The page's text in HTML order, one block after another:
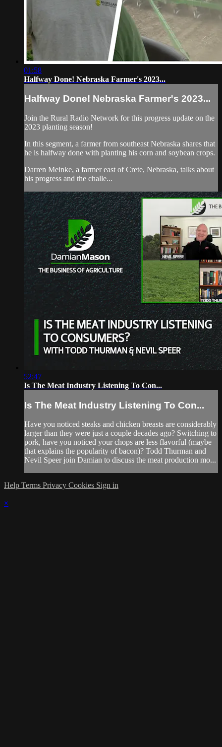
01:58
Halfway Done! Nebraska Farmer's 2023...
Halfway Done! Nebraska Farmer's 2023...
Join the Rural Radio Network for this progress update on the
2023 planting season!
In this segment, a farmer from southeast Nebraska shares that
he is halfway done with planting his corn and soybean crops.
Darren Meinke, a farmer east of Crete, Nebraska, talks about
his progress and the challe...
52:47
Is The Meat Industry Listening To Con...
Is The Meat Industry Listening To Con...
Have you noticed steaks and chicken breasts are considerably
larger than they were just a couple decades ago? Switching to
pork, have you noticed your chops are less flavorful (maybe
that explains the popularity of bacon)? Todd Thurman and
Nevil Speer join Damian to discuss the meat production mo...
Help Terms Privacy Cookies Sign in
×